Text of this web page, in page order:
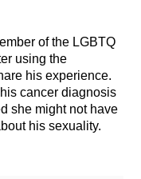
of the LGBTQ
using the
his experience.
cancer diagnosis
she might not have
his sexuality.